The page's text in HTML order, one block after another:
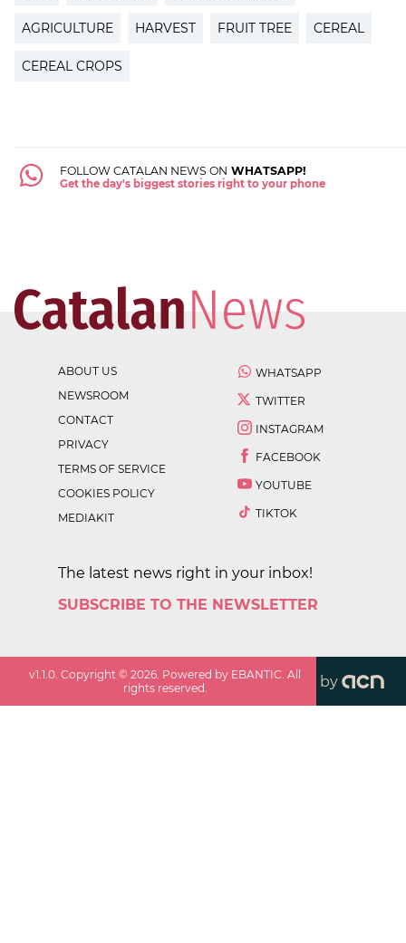
AGRICULTURE HARVEST FRUIT TREE CEREAL
CEREAL CROPS
FOLLOW CATALAN NEWS ON WHATSAPP!
Get the day's biggest stories right to your phone
ABOUT US
NEWSROOM
CONTACT
PRIVACY
TERMS OF SERVICE
COOKIES POLICY
MEDIAKIT
WHATSAPP
TWITTER
INSTAGRAM
FACEBOOK
YOUTUBE
TIKTOK
The latest news right in your inbox!
SUBSCRIBE TO THE NEWSLETTER
v1.1.0. Copyright ©2026. Powered by EBANTIC. All
rights reserved.
by